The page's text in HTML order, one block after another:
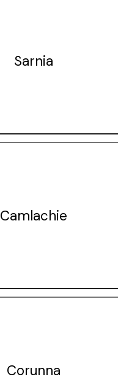
Sarnia
Camlachie
Corunna